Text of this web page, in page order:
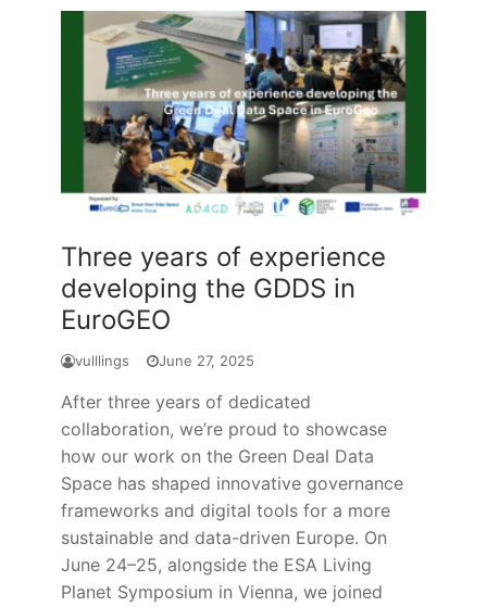
Three years of experience
developing the GDDS in
EuroGEO
vulllings June 27, 2025
After three years of dedicated
collaboration, we’re proud to showcase
how our work on the Green Deal Data
Space has shaped innovative governance
frameworks and digital tools for a more
sustainable and data-driven Europe. On
June 24–25, alongside the ESA Living
Planet Symposium in Vienna, we joined